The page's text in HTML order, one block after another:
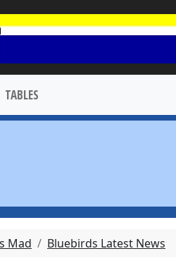
TABLES
Mad Bluebirds Latest News